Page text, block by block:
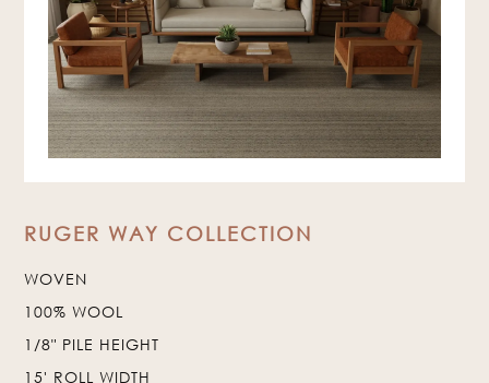
❮
RUGER WAY COLLECTION
WOVEN
100% WOOL
1/8" PILE HEIGHT
15' ROLL WIDTH